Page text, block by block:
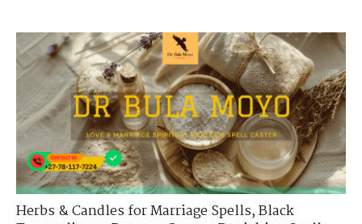
Herbs & Candles for Marriage Spells,Black